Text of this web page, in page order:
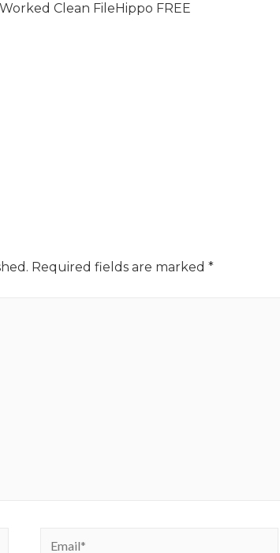
Clean FileHippo FREE
Required fields are marked *